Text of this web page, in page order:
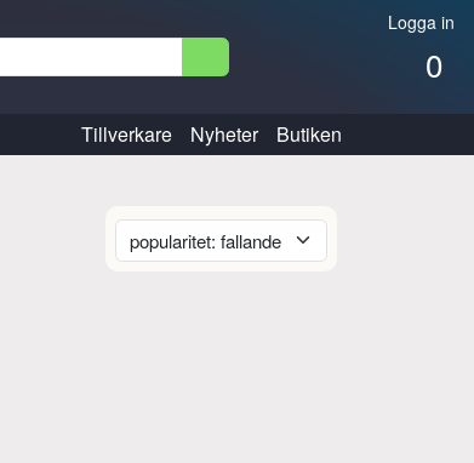
Logga in
0
Tillverkare Nyheter Butiken